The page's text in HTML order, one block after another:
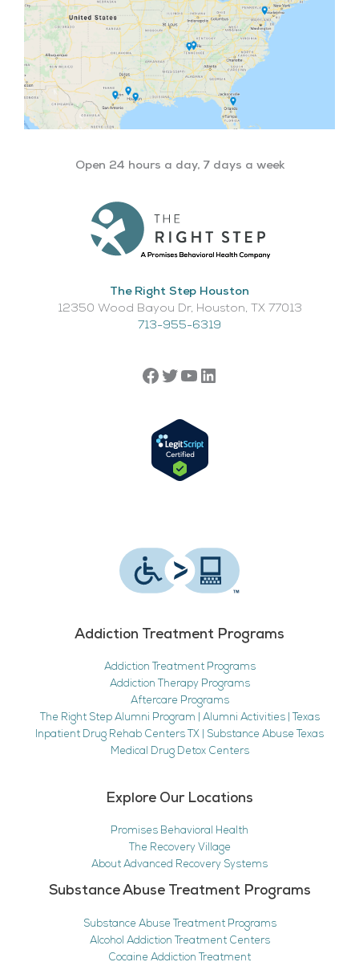
Open 24 hours a day, 7 days a week
The Right Step Houston
12350 Wood Bayou Dr, Houston, TX 77013​
713-955-6319
Addiction Treatment Programs
Addiction Treatment Programs
Addiction Therapy Programs
Aftercare Programs
The Right Step Alumni Program | Alumni Activities | Texas
Inpatient Drug Rehab Centers TX | Substance Abuse Texas
Medical Drug Detox Centers
Explore Our Locations
Promises Behavioral Health
The Recovery Village
About Advanced Recovery Systems
Substance Abuse Treatment Programs
Substance Abuse Treatment Programs
Alcohol Addiction Treatment Centers
Cocaine Addiction Treatment